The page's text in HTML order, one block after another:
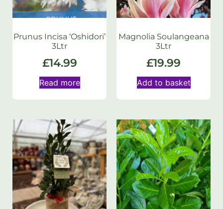
Prunus Incisa ‘Oshidori’
3Ltr
£14.99
Read more
Magnolia Soulangeana
3Ltr
£19.99
Add to basket